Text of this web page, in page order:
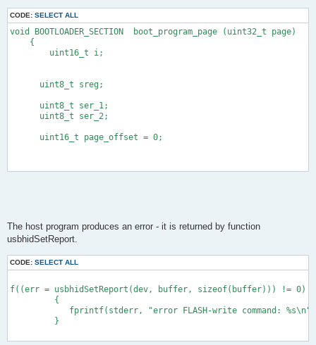
cli();
boot_page_fill(address.l, *(short *)data);
sei();
prevAddr = address.l;
address.l += 2;
data += 2;
pageAddr = address.s[0] & (SPM_PAGESIZE - 1);
if(pageAddr == 0){
DBG1(0x34, 0, 0);
#ifndef TEST_MODE
cli();
boot_page_write(prevAddr);
sei();
}
return isLast;
}
CODE: SELECT ALL
void BOOTLOADER_SECTION  boot_program_page (uint32_t page)
{
uint16_t i;
uint8_t sreg;
uint8_t ser_1;
uint8_t ser_2;
uint16_t page_offset = 0;
DDRC = 1;   //LED OFF
PORTC = 1;
cli();
The host program produces an error - it is returned by function
usbhidSetReport.
CODE: SELECT ALL
f((err = usbhidSetReport(dev, buffer, sizeof(buffer))) != 0)
{
fprintf(stderr, "error FLASH-write command: %s\n",
}